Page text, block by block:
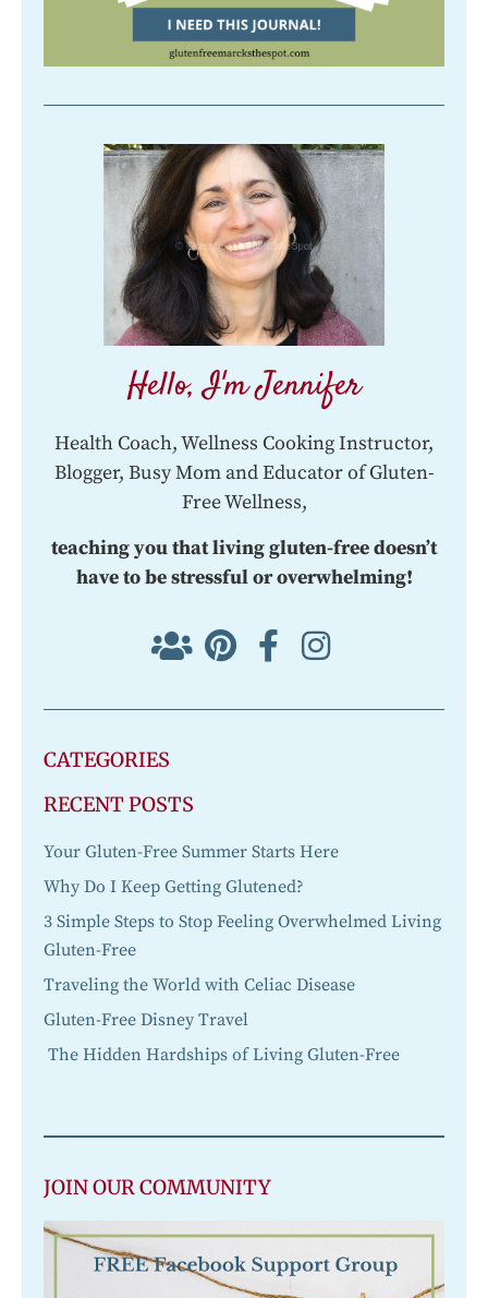
Hello, I'm Jennifer
Health Coach, Wellness Cooking Instructor,
Blogger, Busy Mom and Educator of Gluten-
Free Wellness,
teaching you that living gluten-free doesn’t
have to be stressful or overwhelming!
CATEGORIES
RECENT POSTS
Your Gluten-Free Summer Starts Here
Why Do I Keep Getting Glutened?
3 Simple Steps to Stop Feeling Overwhelmed Living
Gluten-Free
Traveling the World with Celiac Disease
Gluten-Free Disney Travel
The Hidden Hardships of Living Gluten-Free
JOIN OUR COMMUNITY